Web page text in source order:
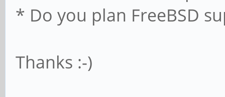
* Do you plan FreeBSD
Thanks :-)